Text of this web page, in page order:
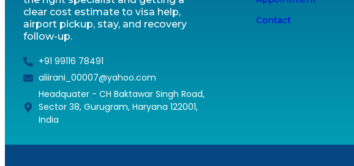
clear cost estimate to visa help,
airport pickup, stay, and recovery
follow-up.
+91 99116 78491
aliirani_00007@yahoo.com
Headquater - CH Baktawar Singh Road,
Sector 38, Gurugram, Haryana 122001,
India
Contact